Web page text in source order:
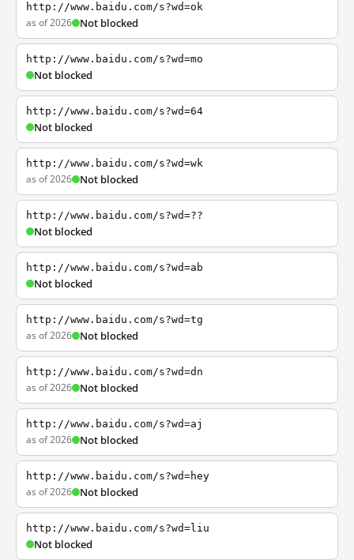
http://www.baidu.com/s?wd=ok
as of 2026 Not blocked
http://www.baidu.com/s?wd=mo
Not blocked
http://www.baidu.com/s?wd=64
Not blocked
http://www.baidu.com/s?wd=wk
as of 2026 Not blocked
http://www.baidu.com/s?wd=??
Not blocked
http://www.baidu.com/s?wd=ab
Not blocked
http://www.baidu.com/s?wd=tg
as of 2026 Not blocked
http://www.baidu.com/s?wd=dn
as of 2026 Not blocked
http://www.baidu.com/s?wd=aj
as of 2026 Not blocked
http://www.baidu.com/s?wd=hey
as of 2026 Not blocked
http://www.baidu.com/s?wd=liu
Not blocked